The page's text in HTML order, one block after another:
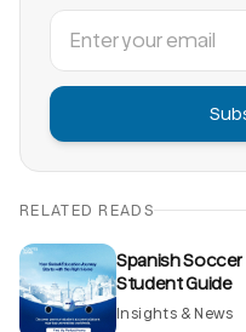
RELATED READS
Spanish Soccer
Student Guide
Insights & News